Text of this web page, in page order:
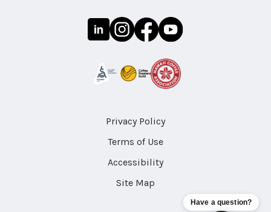
Privacy Policy
Terms of Use
Accessibility
Site Map
Have a question?